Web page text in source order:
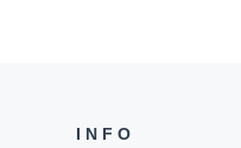
INFO